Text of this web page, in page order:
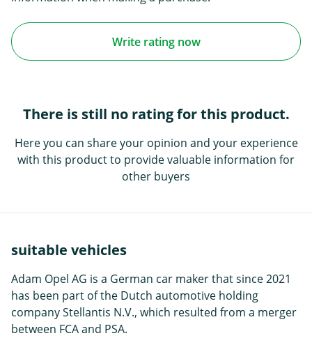
Write rating now
There is still no rating for this product.
Here you can share your opinion and your experience
with this product to provide valuable information for
other buyers
suitable vehicles
Adam Opel AG is a German car maker that since 2021
has been part of the Dutch automotive holding
company Stellantis N.V., which resulted from a merger
between FCA and PSA.